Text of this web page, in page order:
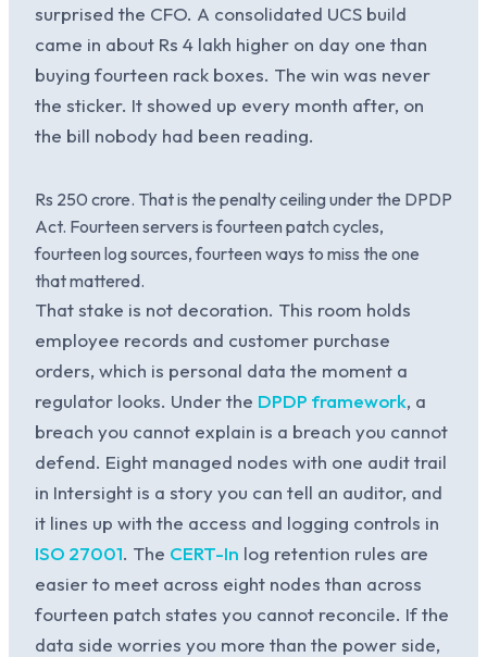
surprised the CFO. A consolidated UCS build
came in about Rs 4 lakh higher on day one than
buying fourteen rack boxes. The win was never
the sticker. It showed up every month after, on
the bill nobody had been reading.
Rs 250 crore. That is the penalty ceiling under the DPDP
Act. Fourteen servers is fourteen patch cycles,
fourteen log sources, fourteen ways to miss the one
that mattered.
That stake is not decoration. This room holds
employee records and customer purchase
orders, which is personal data the moment a
regulator looks. Under the DPDP framework, a
breach you cannot explain is a breach you cannot
defend. Eight managed nodes with one audit trail
in Intersight is a story you can tell an auditor, and
it lines up with the access and logging controls in
ISO 27001. The CERT-In log retention rules are
easier to meet across eight nodes than across
fourteen patch states you cannot reconcile. If the
data side worries you more than the power side,